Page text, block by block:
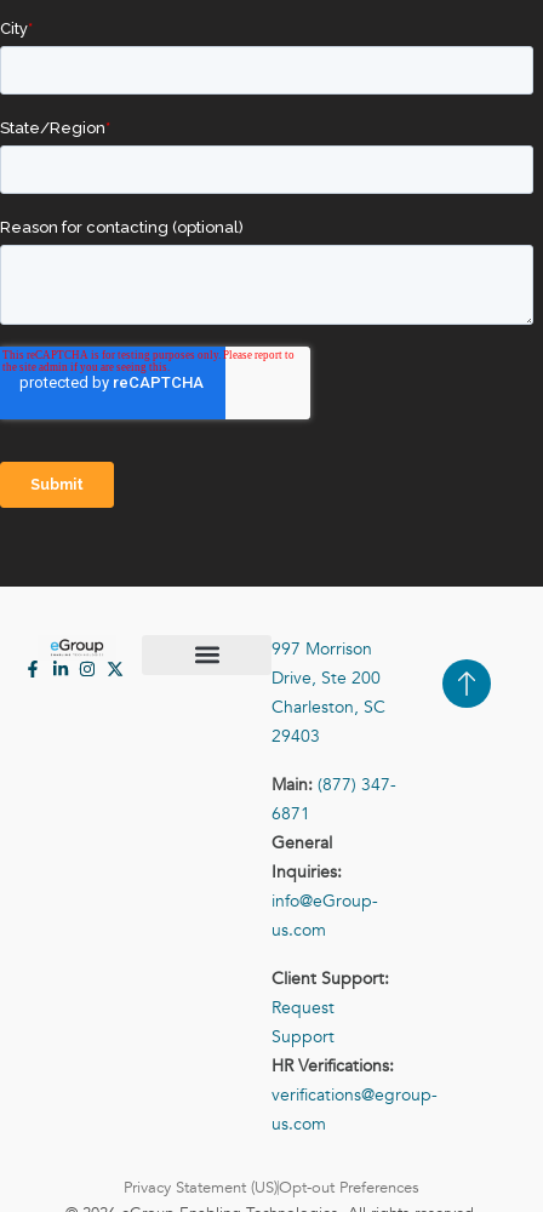
997 Morrison
Drive, Ste 200
Charleston, SC
29403
Main: (877) 347-
6871
General
Inquiries:
info@eGroup-
us.com
Client Support:
Request
Support
HR Verifications:
verifications@egroup-
us.com
Privacy Statement (US)Opt-out Preferences